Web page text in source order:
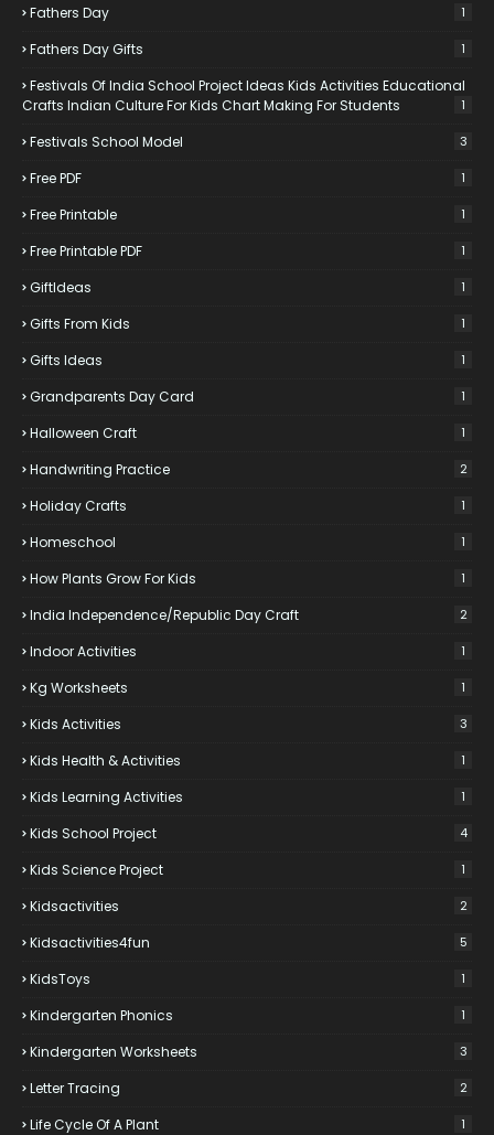
Fathers Day 1
Fathers Day Gifts 1
Festivals Of India School Project Ideas Kids Activities Educational
Crafts Indian Culture For Kids Chart Making For Students
1
Festivals School Model 3
Free PDF 1
Free Printable 1
Free Printable PDF 1
GiftIdeas 1
Gifts From Kids 1
Gifts Ideas 1
Grandparents Day Card 1
Halloween Craft 1
Handwriting Practice 2
Holiday Crafts 1
Homeschool 1
How Plants Grow For Kids 1
India Independence/Republic Day Craft 2
Indoor Activities 1
Kg Worksheets 1
Kids Activities 3
Kids Health & Activities 1
Kids Learning Activities 1
Kids School Project 4
Kids Science Project 1
Kidsactivities 2
Kidsactivities4fun 5
KidsToys 1
Kindergarten Phonics 1
Kindergarten Worksheets 3
Letter Tracing 2
Life Cycle Of A Plant 1